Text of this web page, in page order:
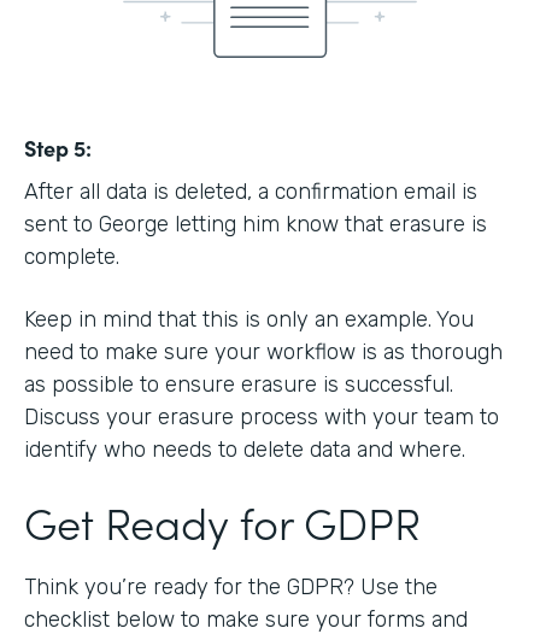
Step 5:
After all data is deleted, a confirmation email is
sent to George letting him know that erasure is
complete.
Keep in mind that this is only an example. You
need to make sure your workflow is as thorough
as possible to ensure erasure is successful.
Discuss your erasure process with your team to
identify who needs to delete data and where.
Get Ready for GDPR
Think you’re ready for the GDPR? Use the
checklist below to make sure your forms and